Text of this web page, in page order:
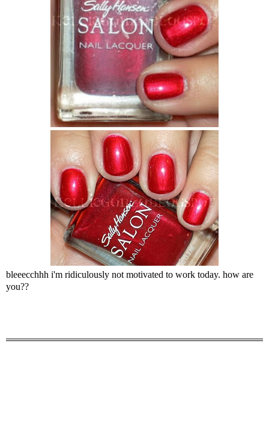
bleeecchhh i'm ridiculously not motivated to work today. how are
you??